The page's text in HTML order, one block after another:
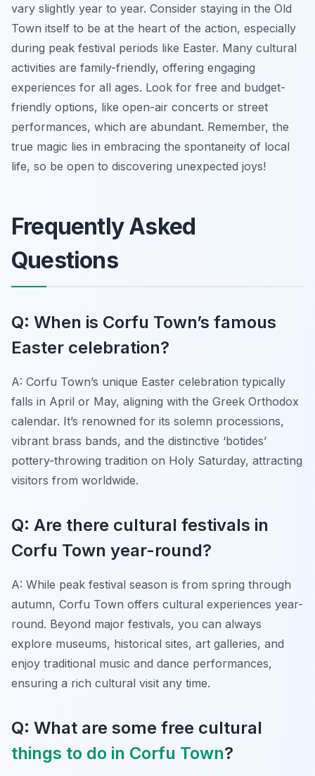
vary slightly year to year. Consider staying in the Old
Town itself to be at the heart of the action, especially
during peak festival periods like Easter. Many cultural
activities are family-friendly, offering engaging
experiences for all ages. Look for free and budget-
friendly options, like open-air concerts or street
performances, which are abundant. Remember, the
true magic lies in embracing the spontaneity of local
life, so be open to discovering unexpected joys!
Frequently Asked
Questions
Q: When is Corfu Town’s famous
Easter celebration?
A: Corfu Town’s unique Easter celebration typically
falls in April or May, aligning with the Greek Orthodox
calendar. It’s renowned for its solemn processions,
vibrant brass bands, and the distinctive ‘botides’
pottery-throwing tradition on Holy Saturday, attracting
visitors from worldwide.
Q: Are there cultural festivals in
Corfu Town year-round?
A: While peak festival season is from spring through
autumn, Corfu Town offers cultural experiences year-
round. Beyond major festivals, you can always
explore museums, historical sites, art galleries, and
enjoy traditional music and dance performances,
ensuring a rich cultural visit any time.
Q: What are some free cultural
things to do in Corfu Town?